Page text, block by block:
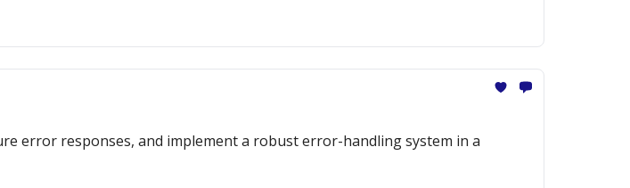
error responses, and implement a robust error-handling system in a